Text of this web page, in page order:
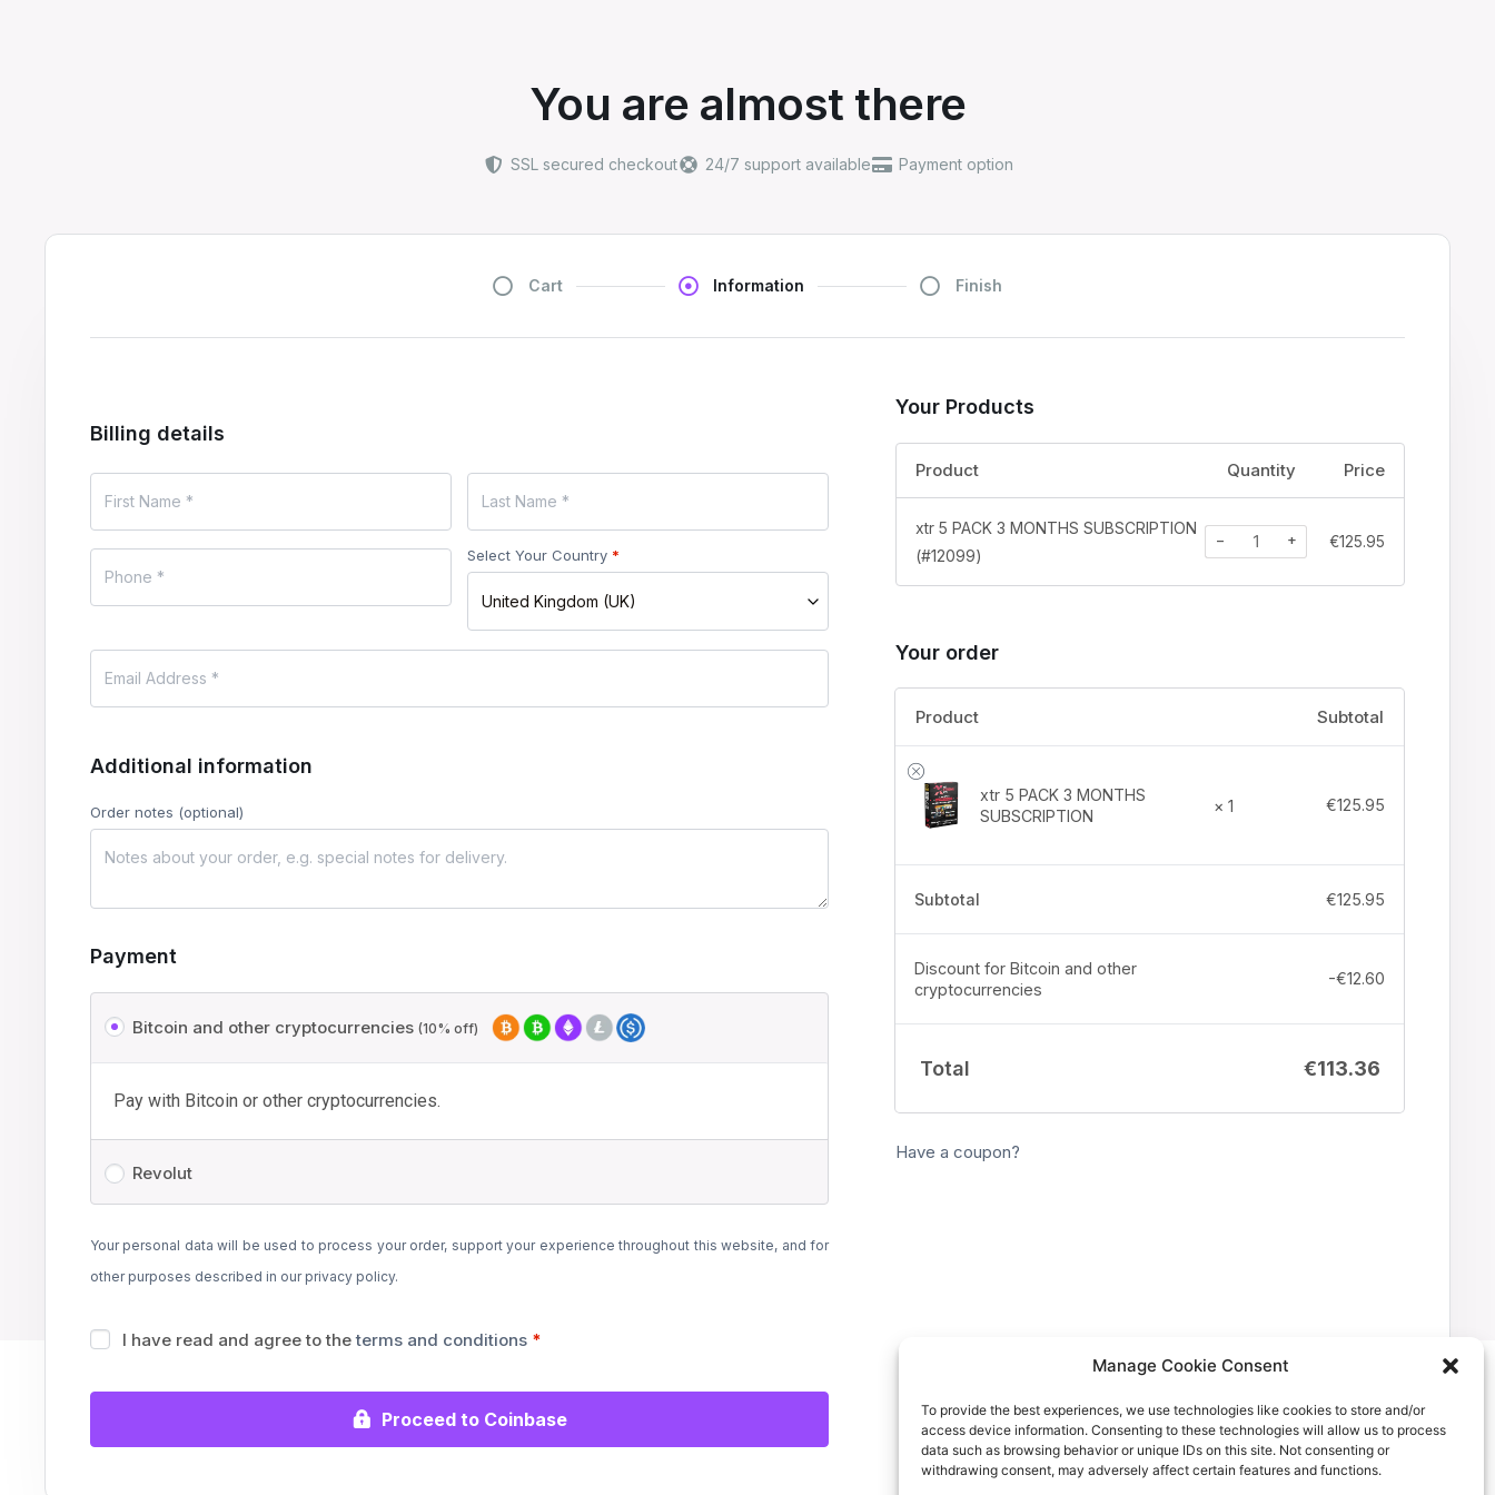
Manage Cookie Consent
To provide the best experiences, we use technologies like cookies to store and/or
access device information. Consenting to these technologies will allow us to process
data such as browsing behavior or unique IDs on this site. Not consenting or
withdrawing consent, may adversely affect certain features and functions.
You are almost there
SSL secured checkout 24/7 support available Payment option
Cart Information Finish
Billing details
Select Your Country *
United Kingdom (UK)
Additional information
Order notes (optional)
Payment
Bitcoin and other cryptocurrencies (10% off)
Pay with Bitcoin or other cryptocurrencies.
Revolut
Your personal data will be used to process your order, support your experience throughout this website, and for
other purposes described in our privacy policy.
I have read and agree to theterms and conditions *
Proceed to Coinbase
Your Products
Product Quantity Price
xtr 5 PACK 3 MONTHS SUBSCRIPTION
(#12099)
− + €125.95
Your order
Product Subtotal
xtr 5 PACK 3 MONTHS
SUBSCRIPTION
× 1 €125.95
Subtotal €125.95
Discount for Bitcoin and other
cryptocurrencies
-€12.60
Total €113.36
Have a coupon?